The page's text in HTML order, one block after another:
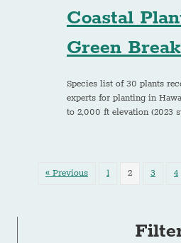
Coastal
Green
Species list of 30 plants
experts for planting in
to 2,000 ft elevation (2023
« Previous 1 2 3 4